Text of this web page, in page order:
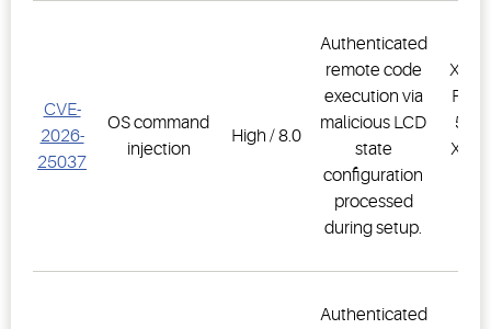
CVE-
2026-
25037
OS command
injection
High / 8.0
Authenticated
remote code
execution via
malicious LCD
state
configuration
processed
during setup.
Authenticated